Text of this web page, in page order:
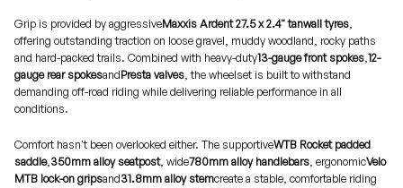
Grip is provided by aggressiveMaxxis Ardent 27.5 x 2.4" tanwall tyres,
offering outstanding traction on loose gravel, muddy woodland, rocky paths
and hard-packed trails. Combined with heavy-duty13-gauge front spokes,12-
gauge rear spokesandPresta valves, the wheelset is built to withstand
demanding off-road riding while delivering reliable performance in all
conditions.
Comfort hasn't been overlooked either. The supportiveWTB Rocket padded
saddle,350mm alloy seatpost, wide780mm alloy handlebars, ergonomicVelo
MTB lock-on gripsand31.8mm alloy stemcreate a stable, comfortable riding